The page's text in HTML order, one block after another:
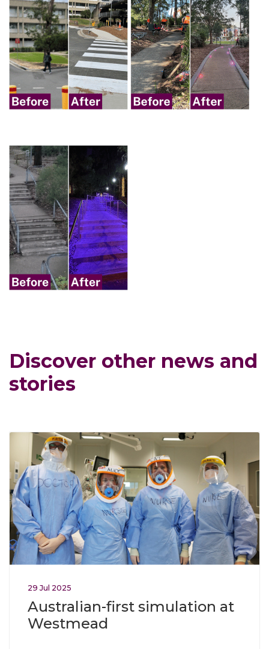
Discover other news and
stories
29 Jul 2025
Australian-first simulation at
Westmead
Click through to Australian-first simulation at Westmead